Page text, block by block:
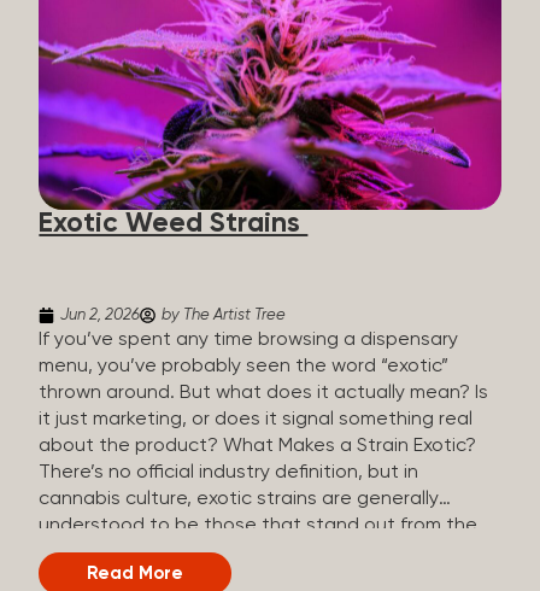
While their role involves working in retail, it is much
more complex. And at some dispensaries, like at
The Artist Tree, budtenders are called guides. The
Artist Tree reinvented the traditional concept of
cannabis retail, blending it with art, community, and
culture. Each location is an interactive art gallery-
inspired space, with compassionate guides who
share knowledge and fuse cannabis retail with
creativity and wellness. The Artist Tree is more
Exotic Weed Strains
Jun 2, 2026 by The Artist Tree
If you’ve spent any time browsing a dispensary
menu, you’ve probably seen the word “exotic”
thrown around. But what does it actually mean? Is
it just marketing, or does it signal something real
about the product? What Makes a Strain Exotic?
There’s no official industry definition, but in
cannabis culture, exotic strains are generally
understood to be those that stand out from the
standard selection in one or more meaningful
ways: Unique genetic lineages: Bred from rare
Read More